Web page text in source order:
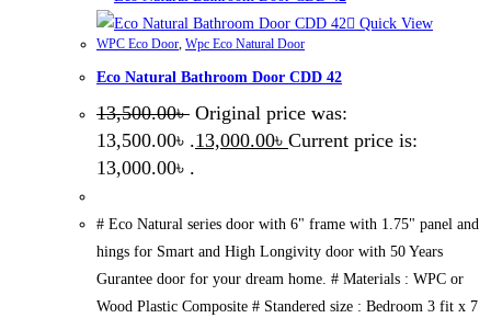
Quick View
WPC Eco Door, Wpc Eco Natural Door
Eco Natural Bathroom Door CDD 42
13,500.00৳ Original price was:
13,500.00৳ .13,000.00৳ Current price is:
13,000.00৳ .
# Eco Natural series door with 6" frame with 1.75" panel and
hings for Smart and High Longivity door with 50 Years
Gurantee door for your dream home. # Materials : WPC or
Wood Plastic Composite # Standered size : Bedroom 3 fit x 7